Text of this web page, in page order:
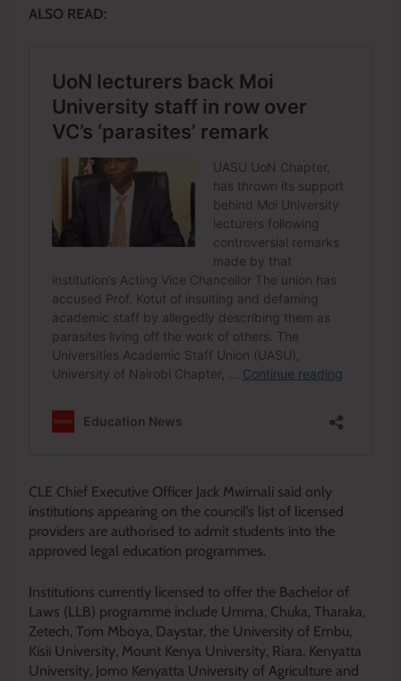
ALSO READ:
CLE Chief Executive Officer Jack Mwimali said only
institutions appearing on the council’s list of licensed
providers are authorised to admit students into the
approved legal education programmes.
Institutions currently licensed to offer the Bachelor of
Laws (LLB) programme include Umma, Chuka, Tharaka,
Zetech, Tom Mboya, Daystar, the University of Embu,
Kisii University, Mount Kenya University, Riara, Kenyatta
University, Jomo Kenyatta University of Agriculture and